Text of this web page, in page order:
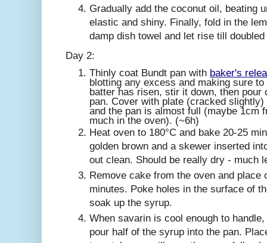
Gradually add the coconut oil, beating
elastic and shiny. Finally, fold in the
damp dish towel and let rise till
Day 2:
Thinly coat Bundt pan with baker's
blotting any excess and making sure
batter has risen, stir it down, then pour
pan. Cover with plate (cracked
and the pan is almost full (maybe 1cm
much in the oven). (~6h)
Heat oven to 180°C and bake 20-25
golden brown and a skewer inserted
out clean. Should be really dry - much
Remove cake from the oven and
minutes. Poke holes in the surface of
soak up the syrup.
When savarin is cool enough to
pour half of the syrup into the pan.